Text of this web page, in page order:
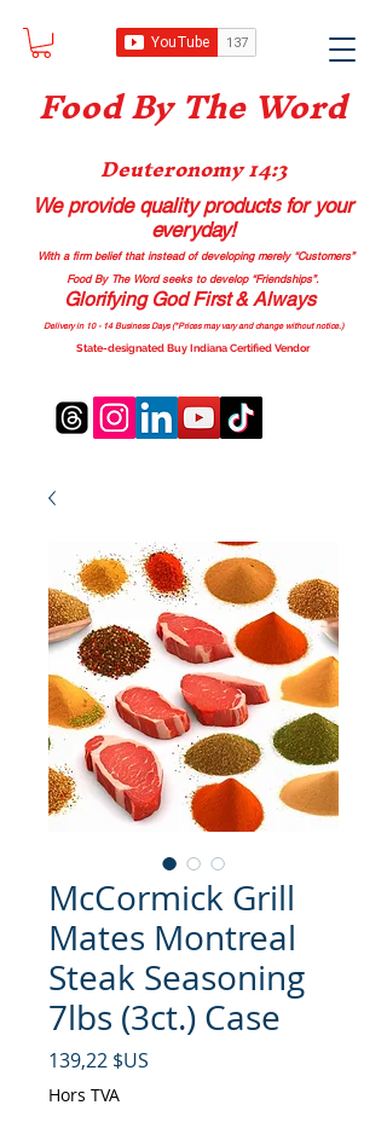
Food By The Word
Deuteronomy 14:3
We provide quality productsfor your
everyday!
With a firm belief that instead of developing merely “Customers”
Food By The Word seeks to develop “Friendships”.
Glorifying God First & Always
Delivery in 10 - 14 Business Days (*Prices may vary and change without notice.)
State-designated Buy Indiana Certified Vendor
McCormick Grill
Mates Montreal
Steak Seasoning
7lbs (3ct.) Case
139,22 $US
Hors TVA